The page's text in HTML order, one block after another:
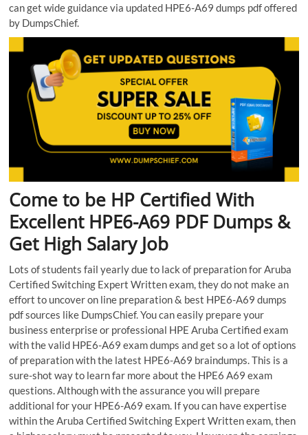
can get wide guidance via updated HPE6-A69 dumps pdf offered
by DumpsChief.
Come to be HP Certified With
Excellent HPE6-A69 PDF Dumps &
Get High Salary Job
Lots of students fail yearly due to lack of preparation for Aruba
Certified Switching Expert Written exam, they do not make an
effort to uncover on line preparation & best HPE6-A69 dumps
pdf sources like DumpsChief. You can easily prepare your
business enterprise or professional HPE Aruba Certified exam
with the valid HPE6-A69 exam dumps and get so a lot of options
of preparation with the latest HPE6-A69 braindumps. This is a
sure-shot way to learn far more about the HPE6 A69 exam
questions. Although with the assurance you will prepare
additional for your HPE6-A69 exam. If you can have expertise
within the Aruba Certified Switching Expert Written exam, then